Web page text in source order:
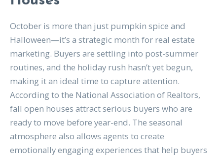
October is more than just pumpkin spice and
Halloween—it’s a strategic month for real estate
marketing. Buyers are settling into post-summer
routines, and the holiday rush hasn’t yet begun,
making it an ideal time to capture attention.
According to the National Association of Realtors,
fall open houses attract serious buyers who are
ready to move before year-end. The seasonal
atmosphere also allows agents to create
emotionally engaging experiences that help buyers